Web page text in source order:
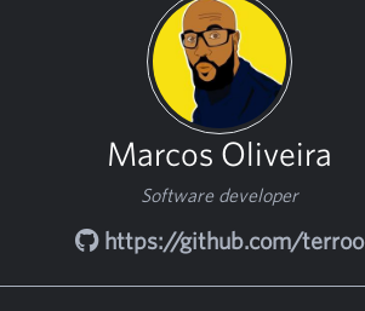
Marcos Oliveira
Software developer
https://github.com/terroo